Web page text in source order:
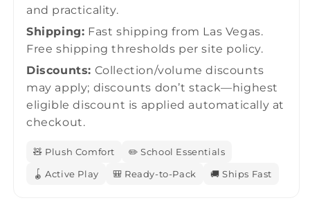
and practicality.
Shipping: Fast shipping from Las Vegas.
Free shipping thresholds per site policy.
Discounts: Collection/volume discounts
may apply; discounts don’t stack—highest
eligible discount is applied automatically at
checkout.
🧸 Plush Comfort
✏️ School Essentials
🪀 Active Play
🎒 Ready-to-Pack 🚚 Ships Fast